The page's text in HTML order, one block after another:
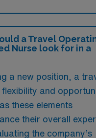
a Travel
Nurse look for in a
a new position, a
and
these elements
their overall
the company’s